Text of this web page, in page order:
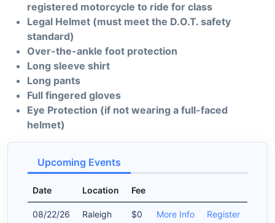
registered motorcycle to ride for class
Legal Helmet (must meet the D.O.T. safety
standard)
Over-the-ankle foot protection
Long sleeve shirt
Long pants
Full fingered gloves
Eye Protection (if not wearing a full-faced
helmet)
Upcoming Events
Date Location Fee
08/22/26 Raleigh $0 More Info Register